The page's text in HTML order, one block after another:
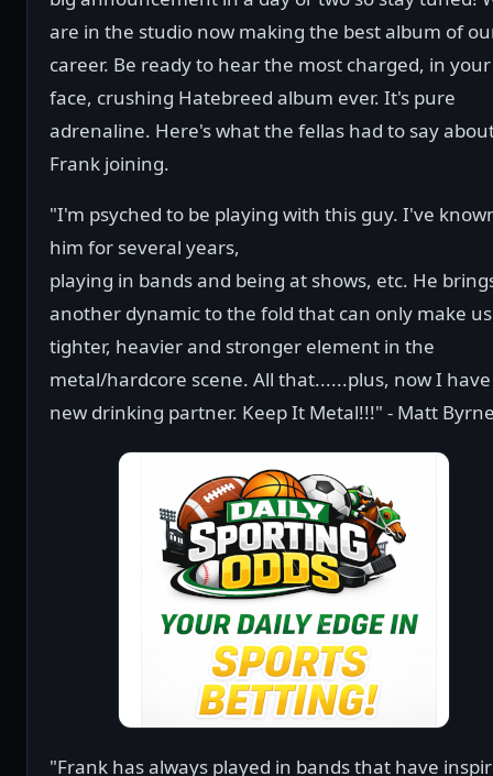
are in the studio now making the best album of
career. Be ready to hear the most charged, in your
face, crushing Hatebreed album ever. It's pure
adrenaline. Here's what the fellas had to say
Frank joining.
"I'm psyched to be playing with this guy. I've
him for several years,
playing in bands and being at shows, etc. He
another dynamic to the fold that can only make
tighter, heavier and stronger element in the
metal/hardcore scene. All that......plus, now I
new drinking partner. Keep It Metal!!!" - Matt
"Frank has always played in bands that have